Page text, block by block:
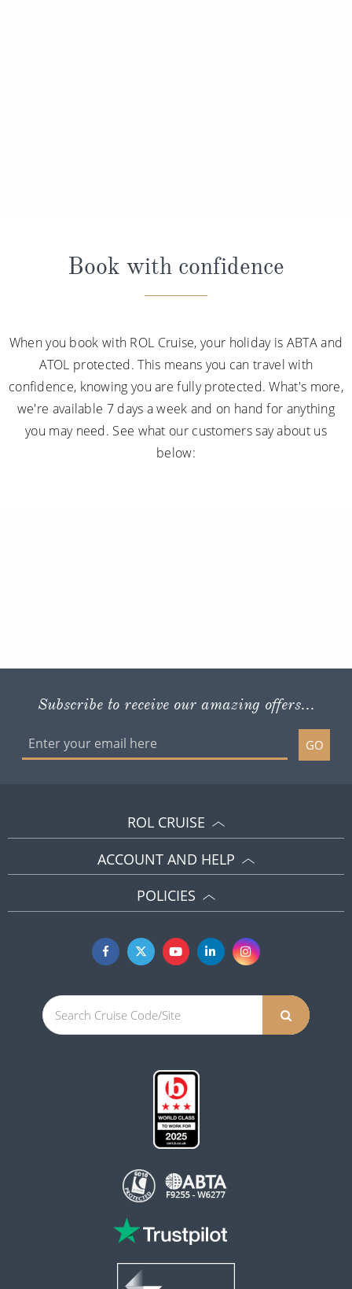
Book with confidence
When you book with ROL Cruise, your holiday is ABTA and
ATOL protected. This means you can travel with
confidence, knowing you are fully protected. What's more,
we're available 7 days a week and on hand for anything
you may need. See what our customers say about us
below:
Subscribe to receive our amazing offers...
GO
ROL CRUISE
ACCOUNT AND HELP
POLICIES